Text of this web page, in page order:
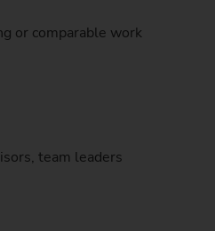
or comparable work
team leaders